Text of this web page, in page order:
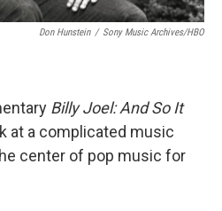
Don Hunstein / Sony Music Archives/HBO
Billy Joel: And So It
at a complicated music
center of pop music for